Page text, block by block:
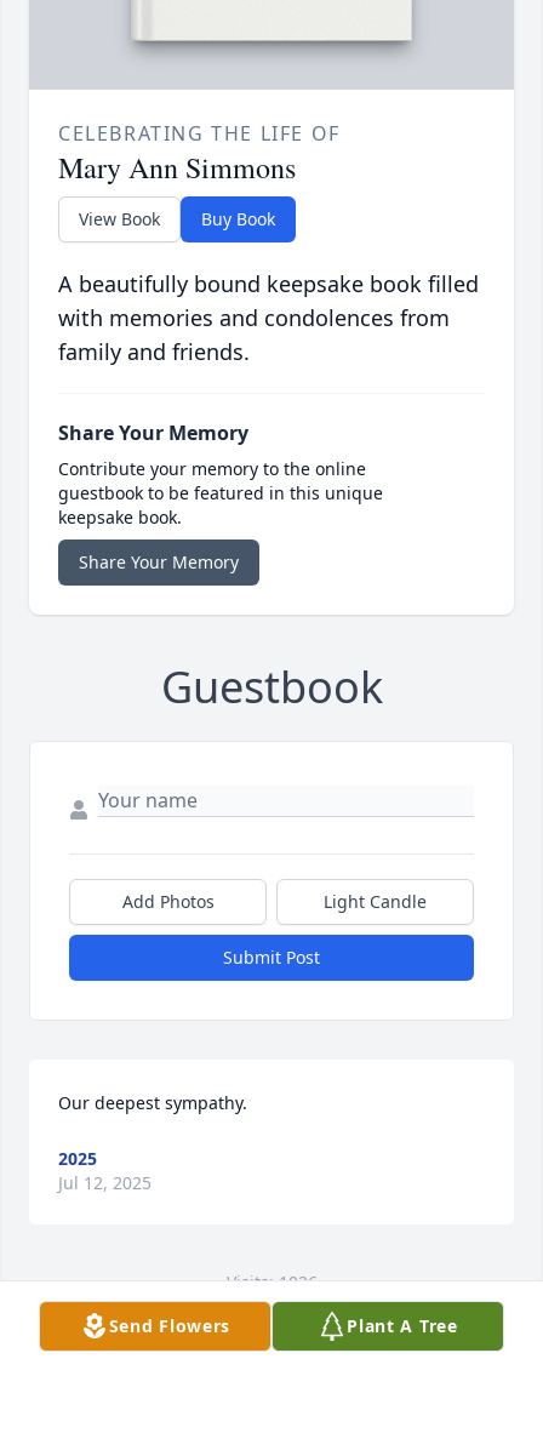
CELEBRATING THE LIFE OF
Mary Ann Simmons
View Book Buy Book
A beautifully bound keepsake book filled
with memories and condolences from
family and friends.
Share Your Memory
Contribute your memory to the online
guestbook to be featured in this unique
keepsake book.
Share Your Memory
Guestbook
Add Photos Light Candle
Submit Post
Our deepest sympathy.
2025
Jul 12, 2025
Visits: 1026
This site is protected by reCAPTCHA and the
GooglePrivacy PolicyandTerms of Serviceapply.
Send Flowers Plant A Tree